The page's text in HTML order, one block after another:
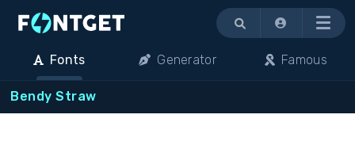
Menu
Fonts Generator Famous
Bendy Straw